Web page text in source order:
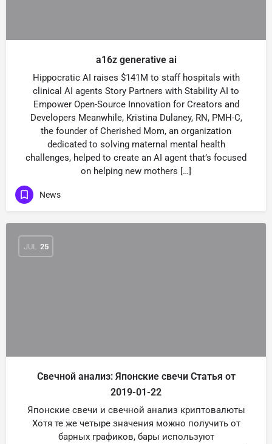
a16z generative ai
Hippocratic AI raises $141M to staff hospitals with
clinical AI agents Story Partners with Stability AI to
Empower Open-Source Innovation for Creators and
Developers Meanwhile, Kristina Dulaney, RN, PMH-C,
the founder of Cherished Mom, an organization
dedicated to solving maternal mental health
challenges, helped to create an AI agent that’s focused
on helping new mothers […]
News
JUL 25
Свечной анализ: Японские свечи Статья от
2019-01-22
Японские свечи и свечной анализ криптовалюты
Хотя те же четыре значения можно получить от
барных графиков, бары используют